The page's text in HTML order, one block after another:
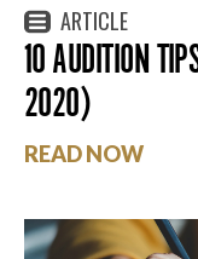
ARTICLE
10 AUDITION
2020)
READ NOW